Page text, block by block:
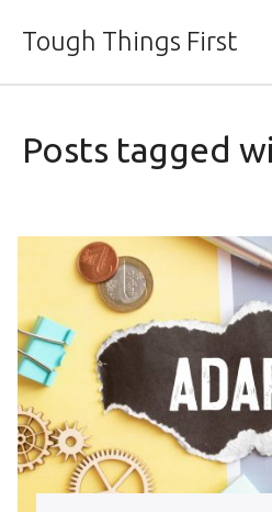
Tough Things First
Posts tagged